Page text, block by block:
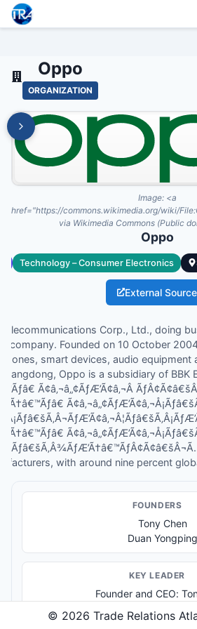
Trade Relations Atlas
Oppo
ORGANIZATION
Image: <a
href="https://commons.wikimedia.org/wiki/
via Wikimedia Commons (Public
Oppo
Technology – Consumer Electronics
External Source
Corp., Ltd., doing
company. Founded on 10 October
smart devices, audio
Oppo is a subsidiary of BBK
Ã¢â‚¬â„¢ÃƒÆ’Ã¢â‚¬Â
with around nine percent
FOUNDERS
Tony Chen
Duan Yongping
KEY LEADER
Founder and CEO:
© 2026 Trade Relations